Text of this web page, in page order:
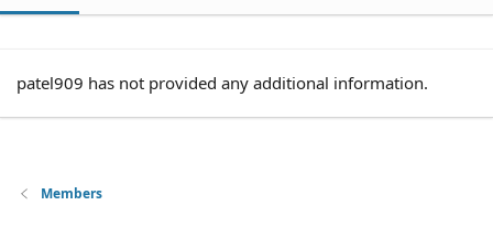
patel909 has not provided any additional information.
Members